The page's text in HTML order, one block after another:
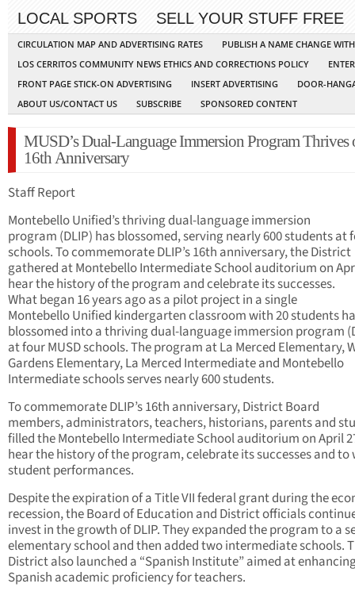
LOCAL SPORTS
SELL YOUR STUFF FREE
CIRCULATION MAP AND ADVERTISING RATES
PUBLISH A NAME CHANGE
LOS CERRITOS COMMUNITY NEWS ETHICS AND CORRECTIONS POLICY
FRONT PAGE STICK-ON ADVERTISING
INSERT ADVERTISING
DOOR-
ABOUT US/CONTACT US
SUBSCRIBE SPONSORED CONTENT
MUSD’s Dual-Language Immersion Program Thrives
16th Anniversary
Staff Report
Montebello Unified’s thriving dual-language immersion
program (DLIP) has blossomed, serving nearly 600 students at
schools. To commemorate DLIP’s 16th anniversary, the District
gathered at Montebello Intermediate School auditorium on
hear the history of the program and celebrate its successes.
What began 16 years ago as a pilot project in a single
Montebello Unified kindergarten classroom with 20 students
blossomed into a thriving dual-language immersion program
at four MUSD schools. The program at La Merced Elementary,
Gardens Elementary, La Merced Intermediate and Montebello
Intermediate schools serves nearly 600 students.
To commemorate DLIP’s 16th anniversary, District Board
members, administrators, teachers, historians, parents and
filled the Montebello Intermediate School auditorium on April
hear the history of the program, celebrate its successes and to
student performances.
Despite the expiration of a Title VII federal grant during the
recession, the Board of Education and District officials
invest in the growth of DLIP. They expanded the program to a
elementary school and then added two intermediate schools.
District also launched a “Spanish Institute” aimed at
Spanish academic proficiency for teachers.